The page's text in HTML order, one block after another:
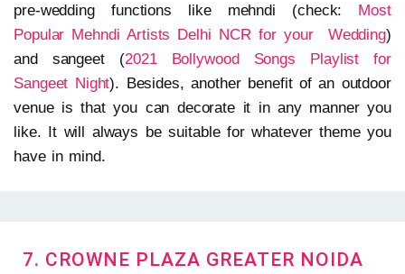
pre-wedding functions like mehndi (check: Most
Popular Mehndi Artists Delhi NCR for your Wedding)
and sangeet (2021 Bollywood Songs Playlist for
Sangeet Night). Besides, another benefit of an outdoor
venue is that you can decorate it in any manner you
like. It will always be suitable for whatever theme you
have in mind.
7. CROWNE PLAZA GREATER NOIDA